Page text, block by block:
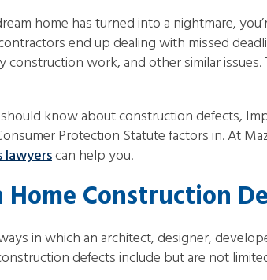
home has turned into a nightmare,
end up dealing with missed
construction work, and other similar
should know about construction defects,
Protection Statute factors in. At
lawyerscan help you.
Home Construction
in which an architect, designer,
defects include but are not